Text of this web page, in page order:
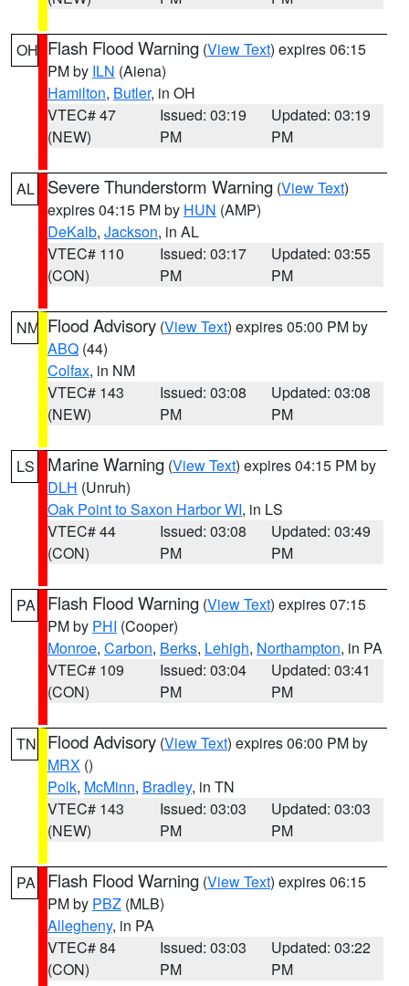
OH Flash Flood Warning (View Text) expires 06:15
PM by ILN (Aiena)
Hamilton, Butler, in OH
VTEC# 47
(NEW)
Issued: 03:19
PM
Updated: 03:19
PM
AL Severe Thunderstorm Warning (View Text)
expires 04:15 PM by HUN (AMP)
DeKalb, Jackson, in AL
VTEC# 110
(CON)
Issued: 03:17
PM
Updated: 03:55
PM
NM Flood Advisory (View Text) expires 05:00 PM by
ABQ (44)
Colfax, in NM
VTEC# 143
(NEW)
Issued: 03:08
PM
Updated: 03:08
PM
LS Marine Warning (View Text) expires 04:15 PM by
DLH (Unruh)
Oak Point to Saxon Harbor WI, in LS
VTEC# 44
(CON)
Issued: 03:08
PM
Updated: 03:49
PM
PA Flash Flood Warning (View Text) expires 07:15
PM by PHI (Cooper)
Monroe, Carbon, Berks, Lehigh, Northampton, in PA
VTEC# 109
(CON)
Issued: 03:04
PM
Updated: 03:41
PM
TN Flood Advisory (View Text) expires 06:00 PM by
MRX ()
Polk, McMinn, Bradley, in TN
VTEC# 143
(NEW)
Issued: 03:03
PM
Updated: 03:03
PM
PA Flash Flood Warning (View Text) expires 06:15
PM by PBZ (MLB)
Allegheny, in PA
VTEC# 84
(CON)
Issued: 03:03
PM
Updated: 03:22
PM